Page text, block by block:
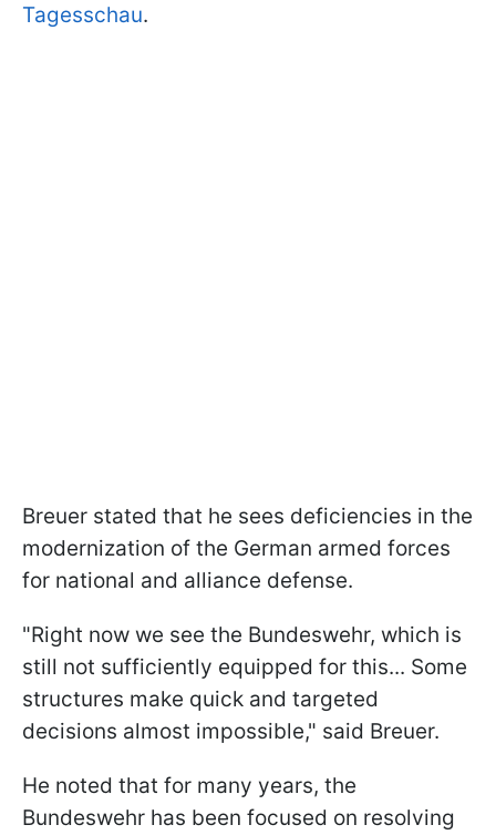
Tagesschau.
Breuer stated that he sees deficiencies in the
modernization of the German armed forces
for national and alliance defense.
"Right now we see the Bundeswehr, which is
still not sufficiently equipped for this... Some
structures make quick and targeted
decisions almost impossible," said Breuer.
He noted that for many years, the
Bundeswehr has been focused on resolving